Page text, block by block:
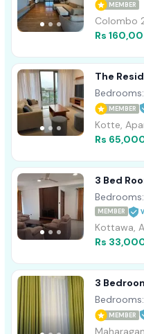
MEMBER
Colombo
Rs
The
MEMBER
Kotte,
Rs
3 Bed
MEMBER
Kottawa,
Rs
3
(EM961)
MEMBER